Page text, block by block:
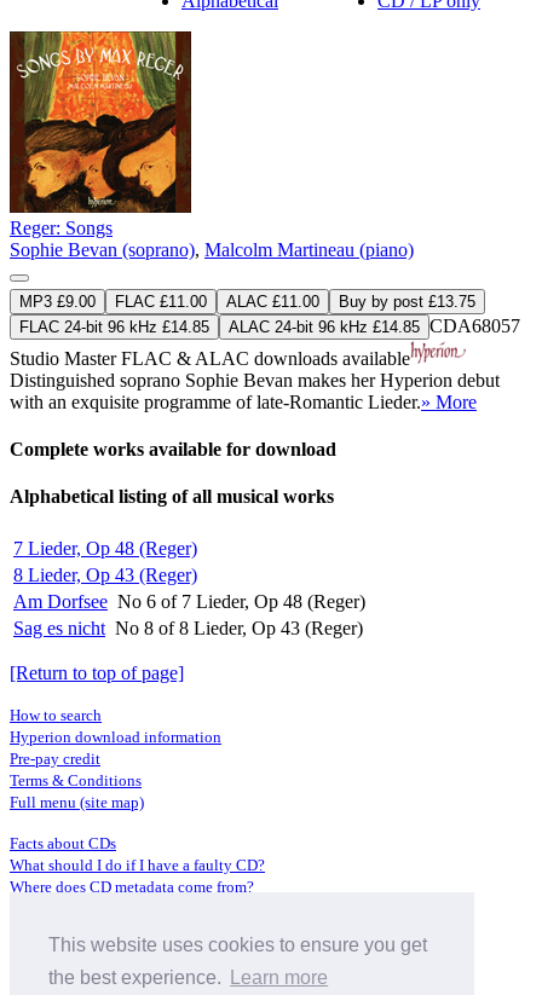
This website uses cookies to ensure you get
the best experience.
Learn more
Reger: Songs
Sophie Bevan (soprano), Malcolm Martineau (piano)
MP3 £9.00 FLAC £11.00 ALAC £11.00
Buy by post £13.75
FLAC 24-bit 96 kHz £14.85
ALAC 24-bit 96 kHz £14.85 CDA68057
Studio MasterFLAC & ALAC downloads available
Distinguished soprano Sophie Bevan makes her Hyperion debut
with an exquisite programme of late-Romantic Lieder.» More
Complete works available for download
Alphabetical listing of all musical works
7 Lieder, Op 48 (Reger)
8 Lieder, Op 43 (Reger)
Am Dorfsee No 6 of 7 Lieder, Op 48 (Reger)
Sag es nicht No 8 of 8 Lieder, Op 43 (Reger)
[Return to top of page]
How to search
Hyperion download information
Pre-pay credit
Terms & Conditions
Full menu (site map)
Facts about CDs
What should I do if I have a faulty CD?
Where does CD metadata come from?
Distributors
Archive Service information